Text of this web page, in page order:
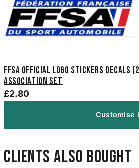
FFSA Official Logo Stickers Decals
Association Set
£2.80
Customise
Clients also bought